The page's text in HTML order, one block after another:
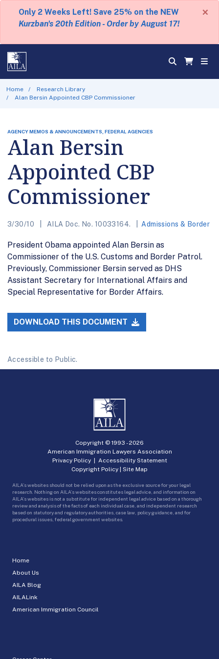
Only 2 Weeks Left! Save 25% on the NEW
Kurzban's 20th Edition - Order by August 17!
×
Home
Research Library
Alan Bersin Appointed CBP Commissioner
AGENCY MEMOS & ANNOUNCEMENTS, FEDERAL AGENCIES
Alan Bersin
Appointed CBP
Commissioner
3/30/10 AILA Doc. No. 10033164. Admissions & Border
President Obama appointed Alan Bersin as
Commissioner of the U.S. Customs and Border Patrol.
Previously, Commissioner Bersin served as DHS
Assistant Secretary for International Affairs and
Special Representative for Border Affairs.
DOWNLOAD THIS DOCUMENT
Accessible to Public.
Home
About Us
AILA Blog
AILALink
American Immigration Council
Copyright © 1993 -2026
American Immigration Lawyers Association
Privacy Policy| Accessibility Statement
Copyright Policy | Site Map
AILA’s websites should not be relied upon as the exclusive source for your legal
research. Nothing on AILA’s websites constitutes legal advice, and information on
AILA’s websites is not a substitute for independent legal advice based on a thorough
review and analysis of the facts of each individual case, and independent research
based on statutory and regulatory authorities, case law, policy guidance, and for
procedural issues, federal government websites.